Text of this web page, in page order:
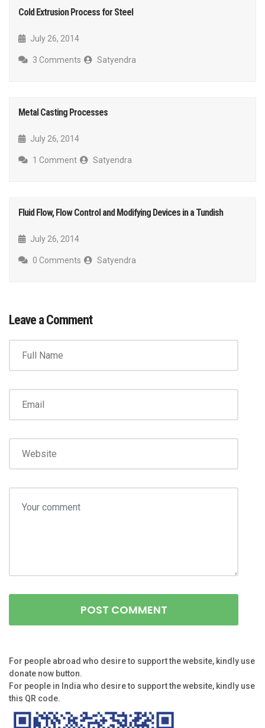
Cold Extrusion Process for Steel
July 26, 2014
3 Comments Satyendra
Metal Casting Processes
July 26, 2014
1 Comment Satyendra
Fluid Flow, Flow Control and Modifying Devices in a Tundish
July 26, 2014
0 Comments Satyendra
Leave a Comment
For people abroad who desire to support the website, kindly use
donate now button.
For people in India who desire to support the website, kindly use
this QR code.